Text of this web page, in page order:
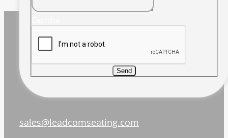
Send
sales@leadcomseating.com